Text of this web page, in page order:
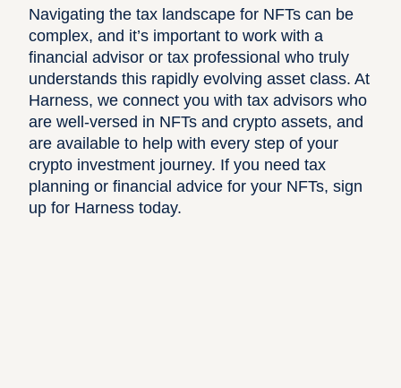
Navigating the tax landscape for NFTs can be
complex, and it’s important to work with a
financial advisor or tax professional who truly
understands this rapidly evolving asset class. At
Harness, we connect you with tax advisors who
are well-versed in NFTs and crypto assets, and
are available to help with every step of your
crypto investment journey. If you need tax
planning or financial advice for your NFTs, sign
up for Harness today.